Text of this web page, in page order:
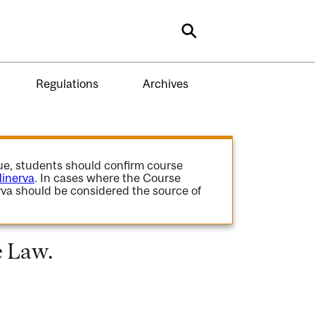
Search
Regulations Archives
students should confirm course
. In cases where the Course
should be considered the source of
Law.